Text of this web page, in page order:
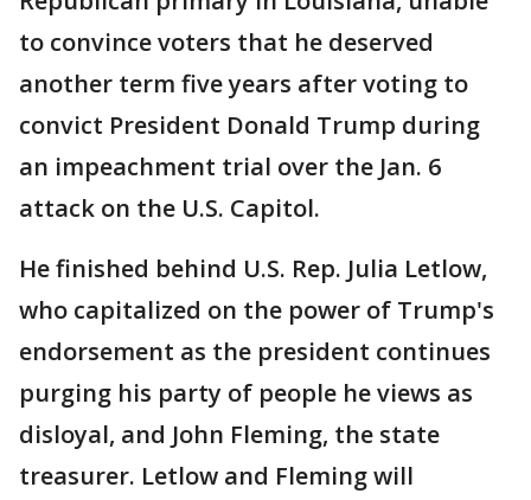
to convince voters that he deserved
another term five years after voting to
convict President Donald Trump during
an impeachment trial over the Jan. 6
attack on the U.S. Capitol.
He finished behind U.S. Rep. Julia Letlow,
who capitalized on the power of Trump's
endorsement as the president continues
purging his party of people he views as
disloyal, and John Fleming, the state
treasurer. Letlow and Fleming will